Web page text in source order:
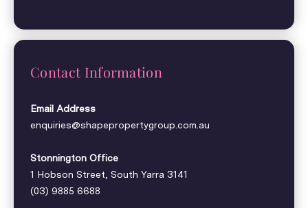
Contact Information
Email Address
enquiries@shapepropertygroup.com.au
Stonnington Office
1 Hobson Street, South Yarra 3141
(03) 9885 6688